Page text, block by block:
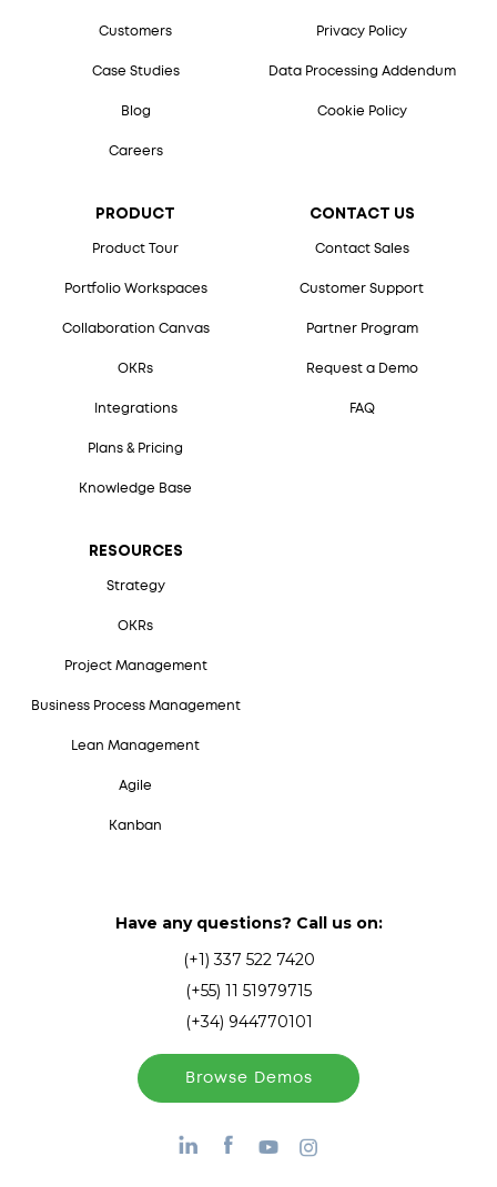
Customers
Case Studies
Blog
Careers
PRODUCT
Product Tour
Portfolio Workspaces
Collaboration Canvas
OKRs
Integrations
Plans & Pricing
Knowledge Base
RESOURCES
Strategy
OKRs
Project Management
Business Process Management
Lean Management
Agile
Kanban
CONTACT US
Contact Sales
Customer Support
Partner Program
Request a Demo
FAQ
Privacy Policy
Data Processing Addendum
Cookie Policy
Have any questions? Call us on:
(+1) 337 522 7420
(+55) 11 51979715
(+34) 944770101
Browse Demos